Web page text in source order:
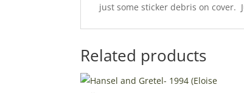
just some sticker debris on cover.
Related products